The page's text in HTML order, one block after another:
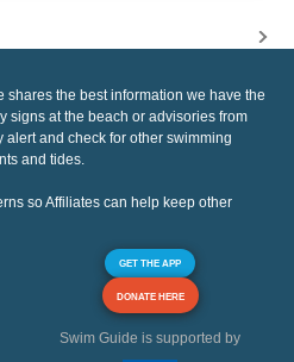
shares the best information we have the
signs at the beach or advisories from
and check for other swimming
and tides.
so Affiliates can help keep other
GET THE APP
DONATE HERE
Swim Guide is supported by